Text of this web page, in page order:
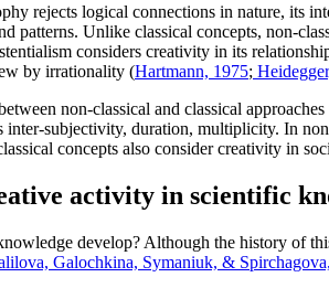
rejects logical connections in nature, its
patterns. Unlike classical concepts, non-
considers creativity in its
by irrationality (Hartmann, 1975;
non-classical and classical
inter-subjectivity, duration, multiplicity. In
concepts also consider creativity in
activity in scientific
develop? Although the history of
Galochkina, Symaniuk, &